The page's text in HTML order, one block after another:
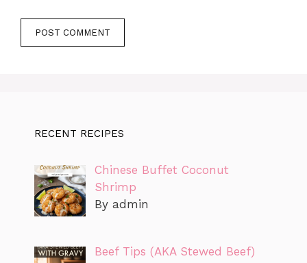
RECENT RECIPES
Chinese Buffet Coconut
Shrimp
By admin
Beef Tips (AKA Stewed Beef)